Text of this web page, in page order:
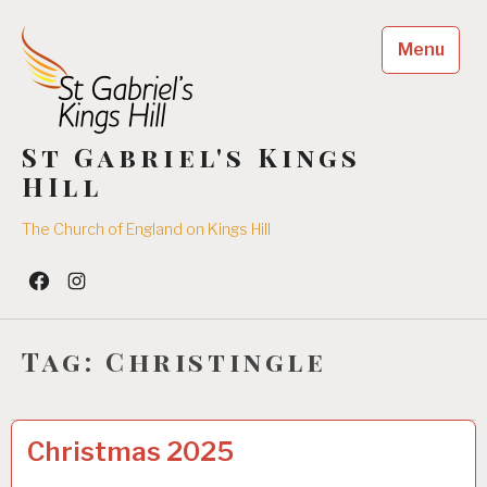
content
St Gabriel's Kings
HIll
The Church of England on Kings Hill
Facebook
Insta
Menu
Tag: Christingle
CHRISTMAS
Christmas 2025
0
4